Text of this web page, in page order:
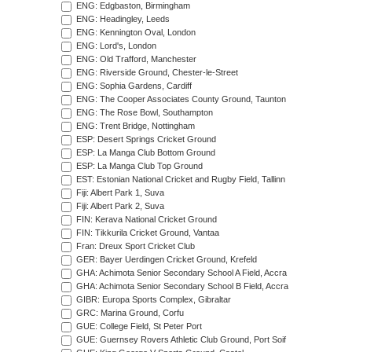
ENG: Edgbaston, Birmingham
ENG: Headingley, Leeds
ENG: Kennington Oval, London
ENG: Lord's, London
ENG: Old Trafford, Manchester
ENG: Riverside Ground, Chester-le-Street
ENG: Sophia Gardens, Cardiff
ENG: The Cooper Associates County Ground, Taunton
ENG: The Rose Bowl, Southampton
ENG: Trent Bridge, Nottingham
ESP: Desert Springs Cricket Ground
ESP: La Manga Club Bottom Ground
ESP: La Manga Club Top Ground
EST: Estonian National Cricket and Rugby Field, Tallinn
Fiji: Albert Park 1, Suva
Fiji: Albert Park 2, Suva
FIN: Kerava National Cricket Ground
FIN: Tikkurila Cricket Ground, Vantaa
Fran: Dreux Sport Cricket Club
GER: Bayer Uerdingen Cricket Ground, Krefeld
GHA: Achimota Senior Secondary School A Field, Accra
GHA: Achimota Senior Secondary School B Field, Accra
GIBR: Europa Sports Complex, Gibraltar
GRC: Marina Ground, Corfu
GUE: College Field, St Peter Port
GUE: Guernsey Rovers Athletic Club Ground, Port Soif